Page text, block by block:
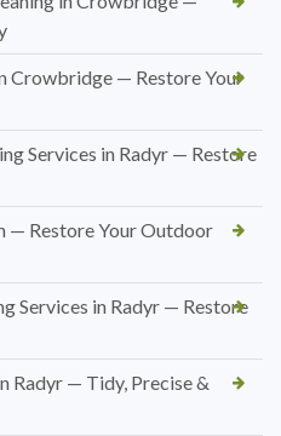
Crowbridge — Restore Your
Services in Radyr — Restore
— Restore Your Outdoor
Services in Radyr — Restore
Radyr — Tidy, Precise &